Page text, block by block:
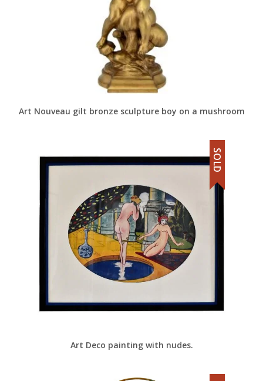
Art Nouveau gilt bronze sculpture boy on a mushroom
Art Deco painting with nudes.
SOLD